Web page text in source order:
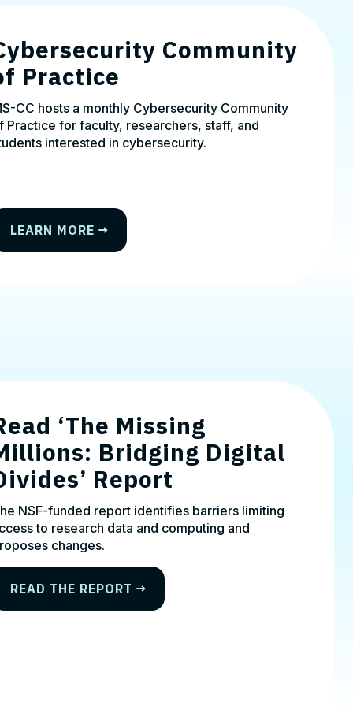
Community
Practice
CC hosts a monthly Cybersecurity Community
Practice for faculty, researchers, staff, and
interested in cybersecurity.
LEARN MORE
‘The Missing
Bridging Digital
Report
NSF-funded report identifies barriers limiting
to research data and computing and
changes.
READ THE REPORT